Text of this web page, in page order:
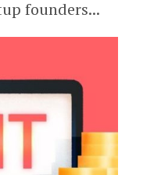
founders...